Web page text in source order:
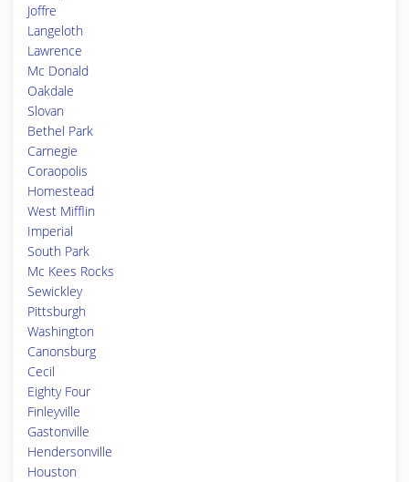
Joffre
Langeloth
Lawrence
Mc Donald
Oakdale
Slovan
Bethel Park
Carnegie
Coraopolis
Homestead
West Mifflin
Imperial
South Park
Mc Kees Rocks
Sewickley
Pittsburgh
Washington
Canonsburg
Cecil
Eighty Four
Finleyville
Gastonville
Hendersonville
Houston